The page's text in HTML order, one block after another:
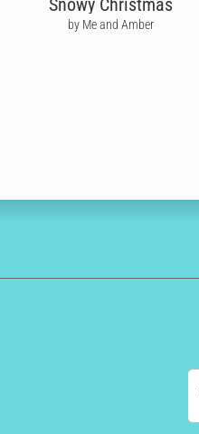
Snowy Christmas
by Me and Amber